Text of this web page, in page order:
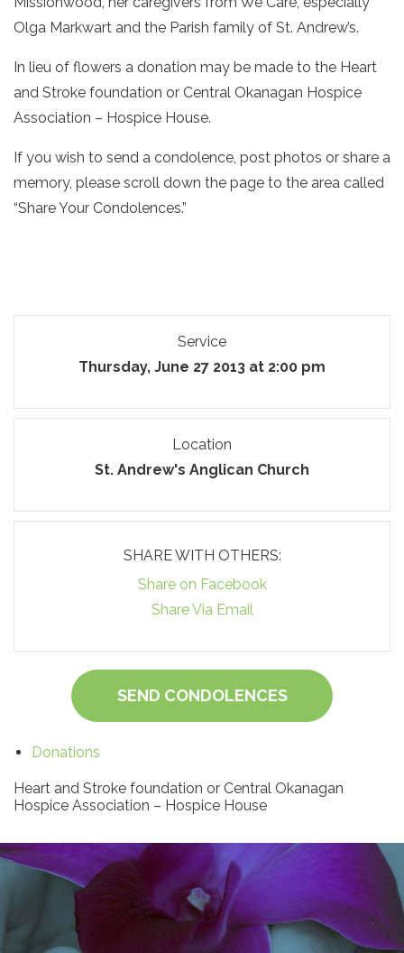
Olga Markwart and the Parish family of St. Andrew’s.
In lieu of flowers a donation may be made to the Heart
and Stroke foundation or Central Okanagan Hospice
Association – Hospice House.
If you wish to send a condolence, post photos or share a
memory, please scroll down the page to the area called
“Share Your Condolences.”
Service
Thursday, June 27 2013 at 2:00 pm
Location
St. Andrew's Anglican Church
SHARE WITH OTHERS:
Share on Facebook
Share Via Email
SEND CONDOLENCES
Donations
Heart and Stroke foundation or Central Okanagan
Hospice Association – Hospice House